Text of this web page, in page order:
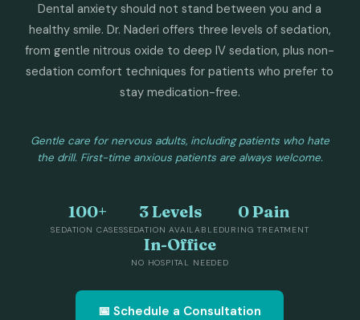
Dental anxiety should not stand between you and a
healthy smile. Dr. Naderi offers three levels of sedation,
from gentle nitrous oxide to deep IV sedation, plus non-
sedation comfort techniques for patients who prefer to
stay medication-free.
Gentle care for nervous adults, including patients who hate
the drill. First-time anxious patients are always welcome.
100+
SEDATION CASES
3 Levels
SEDATION AVAILABLE
0 Pain
DURING TREATMENT
In-Office
NO HOSPITAL NEEDED
📅 Schedule a Consultation